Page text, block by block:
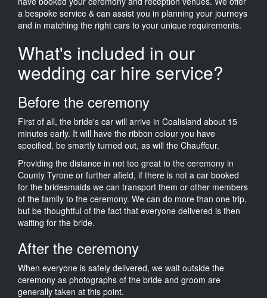
a bespoke service & can assist you in planning your journeys
and in matching the right cars to your unique requirements.
What's included in our
wedding car hire service?
Before the ceremony
First of all, the bride's car will arrive in Coalisland about 15
minutes early. It will have the ribbon colour you have
specified, be smartly turned out, as will the Chauffeur.
Providing the distance in not too great to the ceremony in
County Tyrone or further afield, if there is not a car booked
for the bridesmaids we can transport them or other members
of the family to the ceremony. We can do more than one trip,
but be thoughtful of the fact that everyone delivered is then
waiting for the bride.
After the ceremony
When everyone is safely delivered, we wait outside the
ceremony as photographs of the bride and groom are
generally taken at this point.